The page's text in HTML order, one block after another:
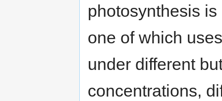
photosynthesis
one of which
under different
concentrations,